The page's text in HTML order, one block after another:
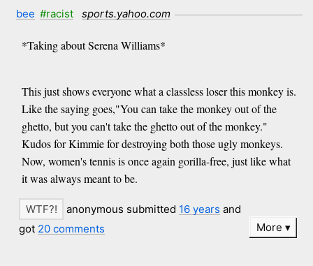
bee #racist sports.yahoo.com
*Taking about Serena Williams*
This just shows everyone what a classless loser this monkey is.
Like the saying goes,"You can take the monkey out of the
ghetto, but you can't take the ghetto out of the monkey."
Kudos for Kimmie for destroying both those ugly monkeys.
Now, women's tennis is once again gorilla-free, just like what
it was always meant to be.
anonymous submitted 16 years and
got 20 comments More